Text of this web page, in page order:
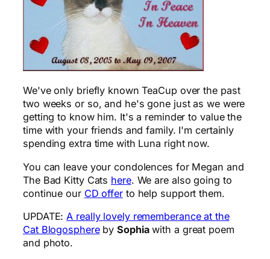
We've only briefly known TeaCup over the past
two weeks or so, and he's gone just as we were
getting to know him. It's a reminder to value the
time with your friends and family. I'm certainly
spending extra time with Luna right now.
You can leave your condolences for Megan and
The Bad Kitty Cats here. We are also going to
continue our CD offerto help support them.
UPDATE: A really lovely rememberance at the
Cat BlogospherebySophiawith a great poem
and photo.